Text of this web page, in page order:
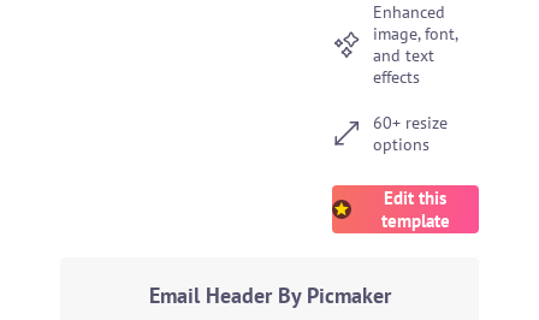
Enhanced
image, font,
and text
effects
60+ resize
options
Edit this
template
Email Header By Picmaker